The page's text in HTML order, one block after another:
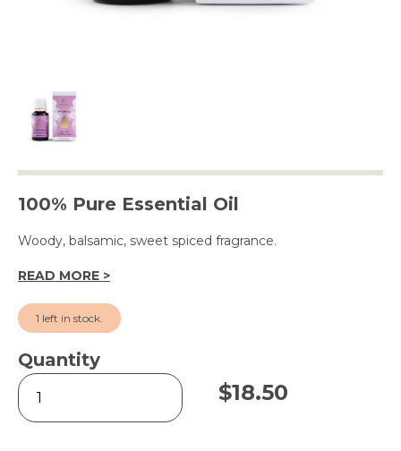
100% Pure Essential Oil
Woody, balsamic, sweet spiced fragrance.
READ MORE >
1 left in stock.
Quantity
Patchouli
15ml
quantity
$18.50